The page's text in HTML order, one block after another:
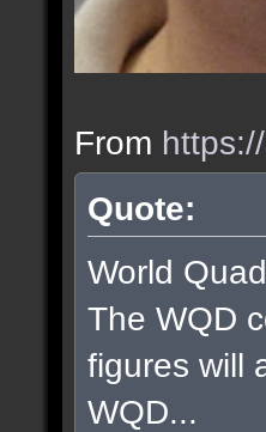
From
Quote:
World
The WQD
figures will
WQD...